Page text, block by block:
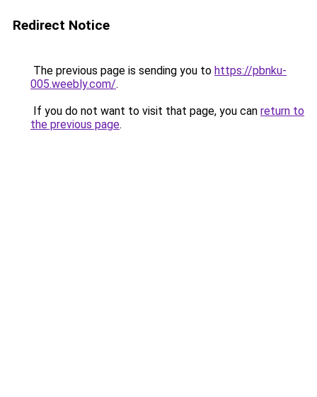
Redirect Notice
The previous page is sending you to https://pbnku-
005.weebly.com/.
If you do not want to visit that page, you can return to
the previous page.